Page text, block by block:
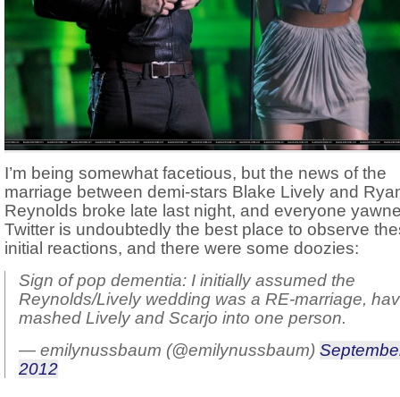
I’m being somewhat facetious, but the news of the
marriage between demi-stars Blake Lively and
Reynolds broke late last night, and everyone
Twitter is undoubtedly the best place to observe
initial reactions, and there were some doozies:
Sign of pop dementia: I initially assumed the
Reynolds/Lively wedding was a RE-marriage,
mashed Lively and Scarjo into one person.
— emilynussbaum (@emilynussbaum)
2012